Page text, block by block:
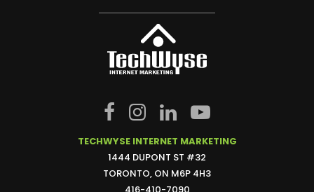
TECHWYSE INTERNET MARKETING
1444 DUPONT ST #32
TORONTO, ON M6P 4H3